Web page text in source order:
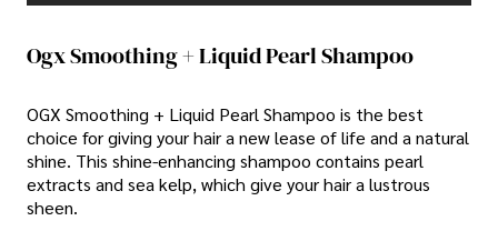
Ogx Smoothing + Liquid Pearl Shampoo
OGX Smoothing + Liquid Pearl Shampoo is the best
choice for giving your hair a new lease of life and a natural
shine. This shine-enhancing shampoo contains pearl
extracts and sea kelp, which give your hair a lustrous
sheen.